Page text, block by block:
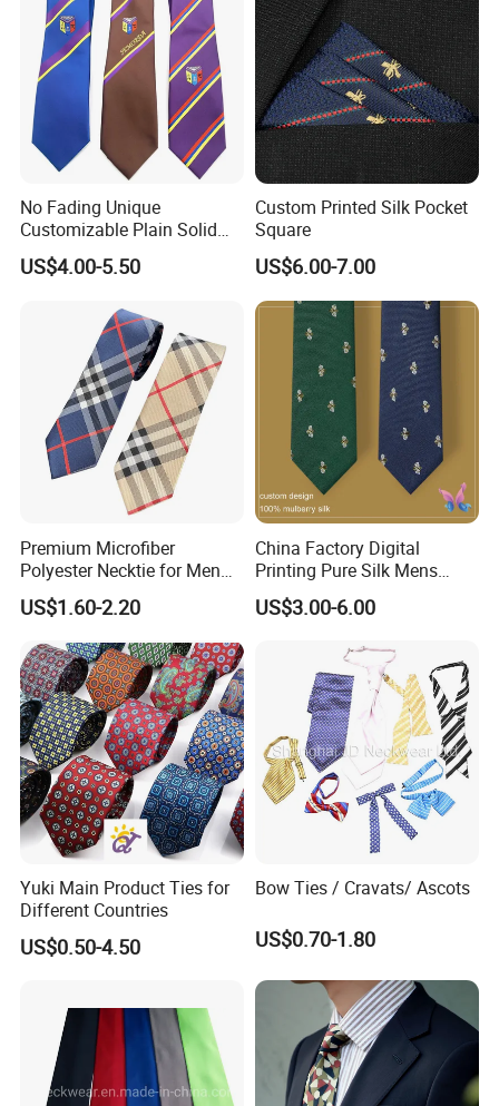
100% Silk - Jacquard Woven / Screen Printing / Digital Printing
100% Microfiber - Jacquard Woven / Screen Printing / Digital
Printing
Blended - Silk+Cotton / Silk+Wool / Silk+Linen / Silk+Polyester
100% Wool / 100% Cotton / 100% Linen Wide Range for Your
Selection.
Production Process
Design/Weaving/Fabric Inspection/Cutting/Sewing/Label
Sewing/Testing/Gilding/Needle Inspection.
No Fading Unique
Customizable Plain Solid
Silk Neckties for
Accountants
US$4.00-5.50
Custom Printed Silk Pocket
Square
US$6.00-7.00
Premium Microfiber
Polyester Necktie for Men
with Silk Feeling (7cm
Checked)
US$1.60-2.20
China Factory Digital
Printing Pure Silk Mens
Fashion Silk Ties with
Custom Label
US$3.00-6.00
Yuki Main Product Ties for
Different Countries
US$0.50-4.50
Bow Ties / Cravats/ Ascots
US$0.70-1.80